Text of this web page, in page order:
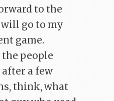
to the
go to my
game.
people
a few
think, what